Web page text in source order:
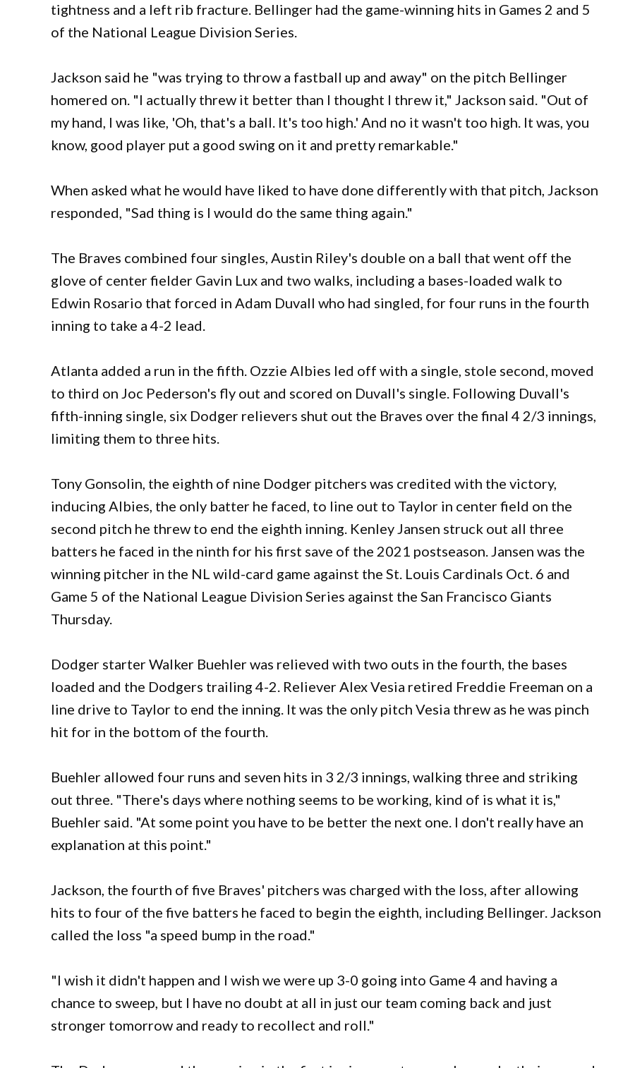
tightness and a left rib fracture. Bellinger had the game-winning hits in Games 2 and 5
of the National League Division Series.
Jackson said he "was trying to throw a fastball up and away" on the pitch Bellinger
homered on. "I actually threw it better than I thought I threw it," Jackson said. "Out of
my hand, I was like, 'Oh, that's a ball. It's too high.' And no it wasn't too high. It was, you
know, good player put a good swing on it and pretty remarkable."
When asked what he would have liked to have done differently with that pitch, Jackson
responded, "Sad thing is I would do the same thing again."
The Braves combined four singles, Austin Riley's double on a ball that went off the
glove of center fielder Gavin Lux and two walks, including a bases-loaded walk to
Edwin Rosario that forced in Adam Duvall who had singled, for four runs in the fourth
inning to take a 4-2 lead.
Atlanta added a run in the fifth. Ozzie Albies led off with a single, stole second, moved
to third on Joc Pederson's fly out and scored on Duvall's single. Following Duvall's
fifth-inning single, six Dodger relievers shut out the Braves over the final 4 2/3 innings,
limiting them to three hits.
Tony Gonsolin, the eighth of nine Dodger pitchers was credited with the victory,
inducing Albies, the only batter he faced, to line out to Taylor in center field on the
second pitch he threw to end the eighth inning. Kenley Jansen struck out all three
batters he faced in the ninth for his first save of the 2021 postseason. Jansen was the
winning pitcher in the NL wild-card game against the St. Louis Cardinals Oct. 6 and
Game 5 of the National League Division Series against the San Francisco Giants
Thursday.
Dodger starter Walker Buehler was relieved with two outs in the fourth, the bases
loaded and the Dodgers trailing 4-2. Reliever Alex Vesia retired Freddie Freeman on a
line drive to Taylor to end the inning. It was the only pitch Vesia threw as he was pinch
hit for in the bottom of the fourth.
Buehler allowed four runs and seven hits in 3 2/3 innings, walking three and striking
out three. "There's days where nothing seems to be working, kind of is what it is,"
Buehler said. "At some point you have to be better the next one. I don't really have an
explanation at this point."
Jackson, the fourth of five Braves' pitchers was charged with the loss, after allowing
hits to four of the five batters he faced to begin the eighth, including Bellinger. Jackson
called the loss "a speed bump in the road."
"I wish it didn't happen and I wish we were up 3-0 going into Game 4 and having a
chance to sweep, but I have no doubt at all in just our team coming back and just
stronger tomorrow and ready to recollect and roll."